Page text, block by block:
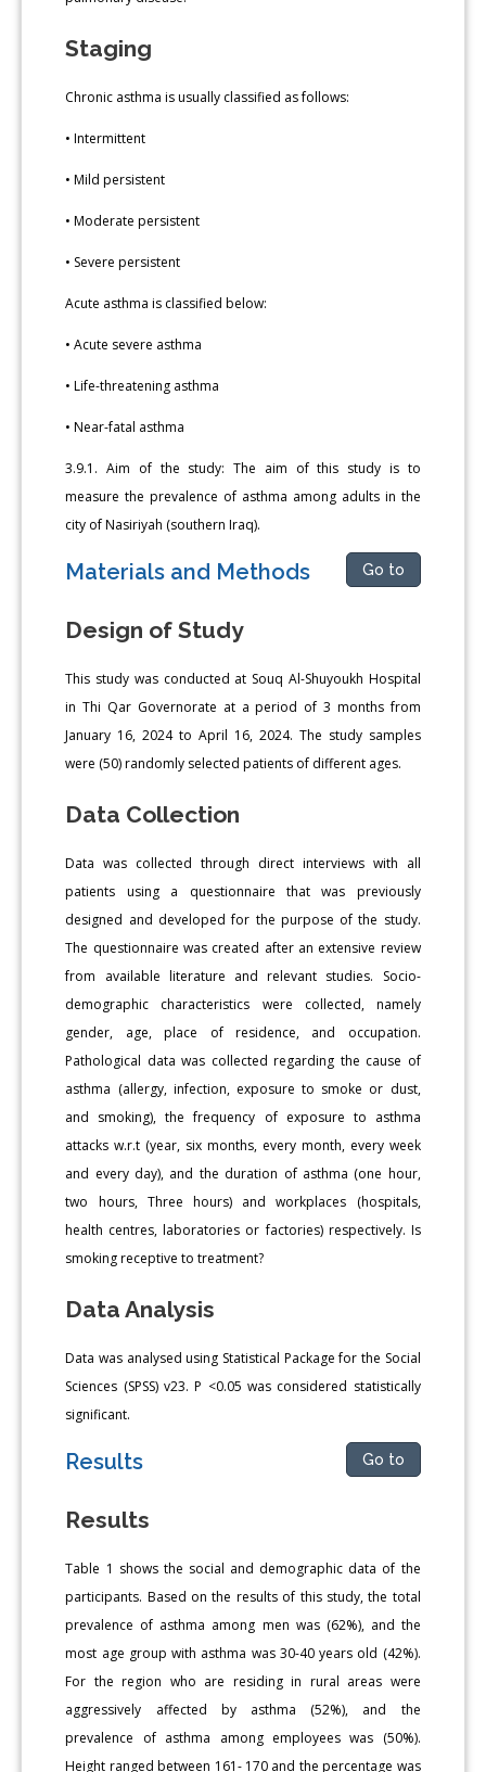
Staging
Chronic asthma is usually classified as follows:
• Intermittent
• Mild persistent
• Moderate persistent
• Severe persistent
Acute asthma is classified below:
• Acute severe asthma
• Life-threatening asthma
• Near-fatal asthma
3.9.1. Aim of the study: The aim of this study is to
measure the prevalence of asthma among adults in the
city of Nasiriyah (southern Iraq).
Materials and Methods Go to
Design of Study
This study was conducted at Souq Al-Shuyoukh Hospital
in Thi Qar Governorate at a period of 3 months from
January 16, 2024 to April 16, 2024. The study samples
were (50) randomly selected patients of different ages.
Data Collection
Data was collected through direct interviews with all
patients using a questionnaire that was previously
designed and developed for the purpose of the study.
The questionnaire was created after an extensive review
from available literature and relevant studies. Socio-
demographic characteristics were collected, namely
gender, age, place of residence, and occupation.
Pathological data was collected regarding the cause of
asthma (allergy, infection, exposure to smoke or dust,
and smoking), the frequency of exposure to asthma
attacks w.r.t (year, six months, every month, every week
and every day), and the duration of asthma (one hour,
two hours, Three hours) and workplaces (hospitals,
health centres, laboratories or factories) respectively. Is
smoking receptive to treatment?
Data Analysis
Data was analysed using Statistical Package for the Social
Sciences (SPSS) v23. P <0.05 was considered statistically
significant.
Results Go to
Results
Table 1 shows the social and demographic data of the
participants. Based on the results of this study, the total
prevalence of asthma among men was (62%), and the
most age group with asthma was 30-40 years old (42%).
For the region who are residing in rural areas were
aggressively affected by asthma (52%), and the
prevalence of asthma among employees was (50%).
Height ranged between 161- 170 and the percentage was